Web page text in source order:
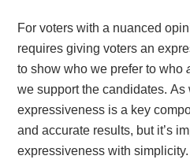
For voters with a nuanced
requires giving voters an
to show who we prefer to who
we support the candidates. As
expressiveness is a key
and accurate results, but it’s
expressiveness with